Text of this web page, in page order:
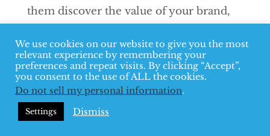
them discover the value of your brand,
pitch, they’re more than ready to hear it.
Start providing a
better content
We use cookies on our website to give you the most
relevant experience by remembering your
preferences and repeat visits. By clicking “Accept”,
you consent to the use of ALL the cookies.
Do not sell my personal information.
Settings Dismiss